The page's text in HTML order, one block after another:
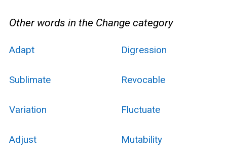
Other words in the Change category
Adapt Digression
Sublimate Revocable
Variation Fluctuate
Adjust Mutability